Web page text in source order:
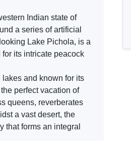
Indian state of
a series of artificial
Lake Pichola, is a
its intricate peacock
lakes and known for its
perfect vacation of
queens, reverberates
a vast desert, the
that forms an integral